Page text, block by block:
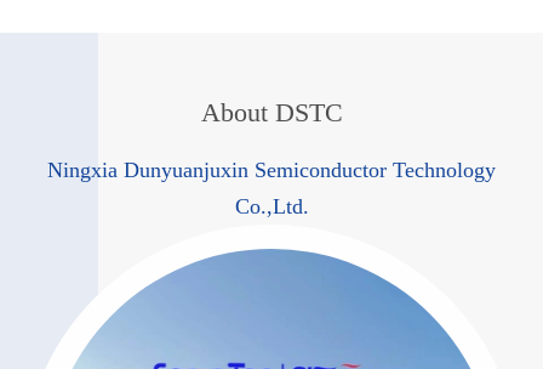
About DSTC
Ningxia Dunyuanjuxin Semiconductor Technology
Co.,Ltd.